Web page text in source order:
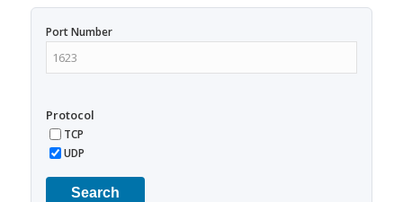
Port Number
Protocol
TCP
UDP
Search